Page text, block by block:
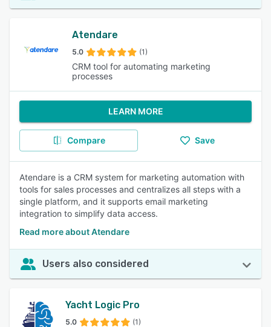
Atendare
5.0 (1)
CRM tool for automating marketing
processes
LEARN MORE
Compare Save
Atendare is a CRM system for marketing automation with
tools for sales processes and centralizes all steps with a
single platform, and it supports email marketing
integration to simplify data access.
Read more about Atendare
Users also considered
Yacht Logic Pro
5.0 (1)